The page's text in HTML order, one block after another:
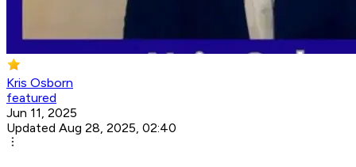
Kris Osborn
featured
Jun 11, 2025
Updated Aug 28, 2025, 02:40